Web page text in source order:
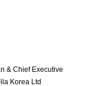
& Chief Executive
Korea Ltd